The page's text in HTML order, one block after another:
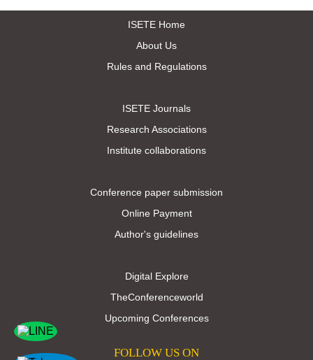
ISETE Home
About Us
Rules and Regulations
ISETE Journals
Research Associations
Institute collaborations
Conference paper submission
Online Payment
Author's guidelines
Digital Explore
TheConferenceworld
Upcoming Conferences
FOLLOW US ON